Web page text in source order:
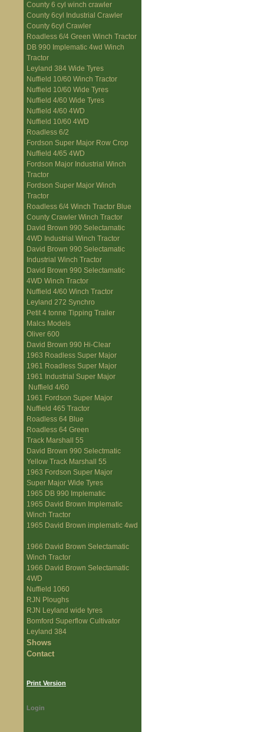
County 6 cyl winch crawler
County 6cyl Industrial Crawler
County 6cyl Crawler
Roadless 6/4 Green Winch Tractor
DB 990 Implematic 4wd Winch
Tractor
Leyland 384 Wide Tyres
Nuffield 10/60 Winch Tractor
Nuffield 10/60 Wide Tyres
Nuffield 4/60 Wide Tyres
Nuffield 4/60 4WD
Nuffield 10/60 4WD
Roadless 6/2
Fordson Super Major Row Crop
Nuffield 4/65 4WD
Fordson Major Industrial Winch
Tractor
Fordson Super Major Winch
Tractor
Roadless 6/4 Winch Tractor Blue
County Crawler Winch Tractor
David Brown 990 Selectamatic
4WD Industrial Winch Tractor
David Brown 990 Selectamatic
Industrial Winch Tractor
David Brown 990 Selectamatic
4WD Winch Tractor
Nuffield 4/60 Winch Tractor
Leyland 272 Synchro
Petit 4 tonne Tipping Trailer
Malcs Models
Oliver 600
David Brown 990 Hi-Clear
1963 Roadless Super Major
1961 Roadless Super Major
1961 Industrial Super Major
Nuffield 4/60
1961 Fordson Super Major
Nuffield 465 Tractor
Roadless 64 Blue
Roadless 64 Green
Track Marshall 55
David Brown 990 Selectmatic
Yellow Track Marshall 55
1963 Fordson Super Major
Super Major Wide Tyres
1965 DB 990 Implematic
1965 David Brown Implematic
Winch Tractor
1965 David Brown implematic 4wd
1966 David Brown Selectamatic
Winch Tractor
1966 David Brown Selectamatic
4WD
Nuffield 1060
RJN Ploughs
RJN Leyland wide tyres
Bomford Superflow Cultivator
Leyland 384
Shows
Contact
Print Version
Login